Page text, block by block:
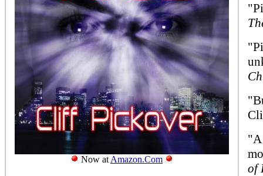
Now at Amazon.Com
"A
of